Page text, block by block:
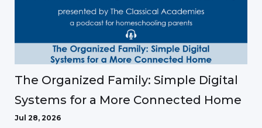
The Organized Family: Simple Digital
Systems for a More Connected Home
Jul 28, 2026